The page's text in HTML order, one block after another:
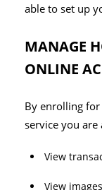
able to set up
MANAGE
ONLINE
By enrolling for
service you are
View
View